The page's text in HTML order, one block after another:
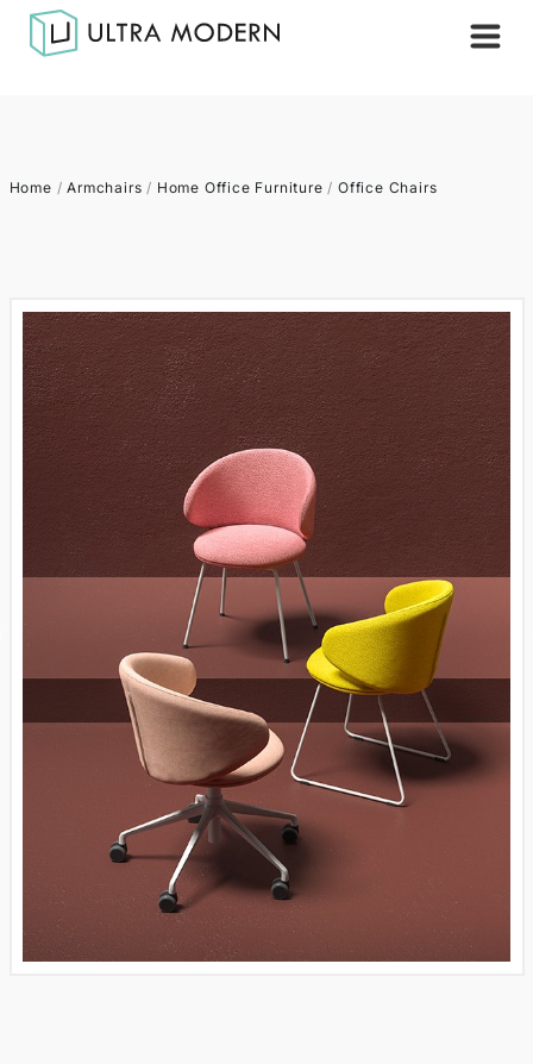
Home /Armchairs / Home Office Furniture / Office Chairs